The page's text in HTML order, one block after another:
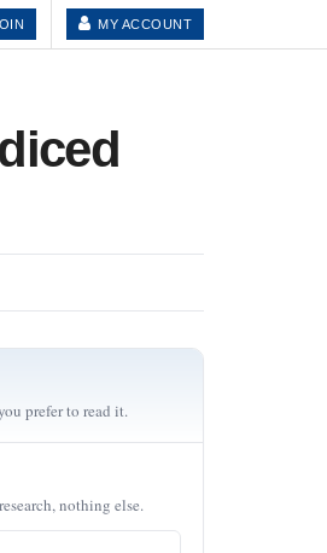
MY ACCOUNT
prefer to read it.
nothing else.